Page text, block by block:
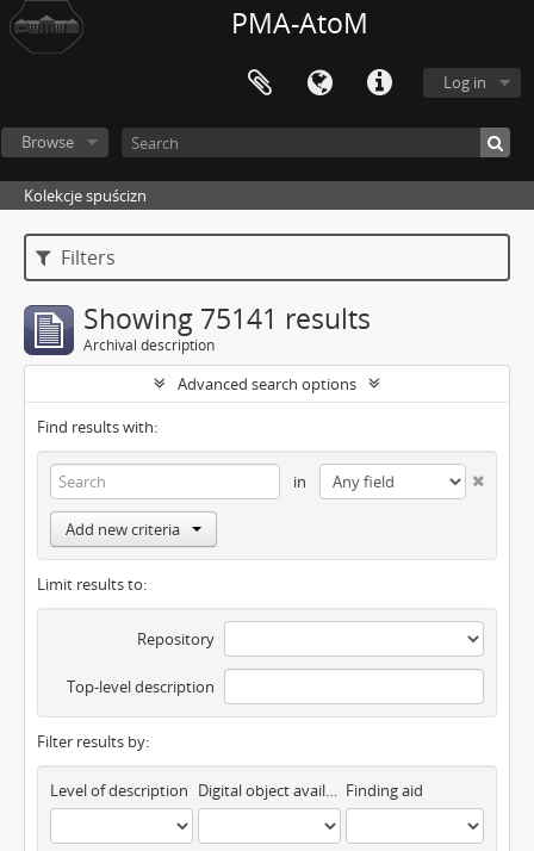
PMA-AtoM
Log in
Browse
Kolekcje spuścizn
Filters
Showing 75141 results
Archival description
Advanced search options
Find results with:
in
Add new criteria
Limit results to:
Repository
Top-level description
Filter results by:
Level of description Digital object available Finding aid